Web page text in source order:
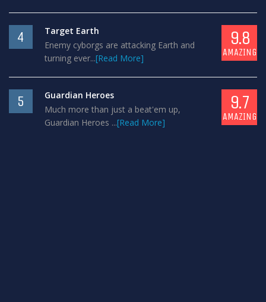
4
Target Earth
Enemy cyborgs are attacking Earth and
turning ever...[Read More]
9.8
AMAZING
5
Guardian Heroes
Much more than just a beat'em up,
Guardian Heroes ...[Read More]
9.7
AMAZING